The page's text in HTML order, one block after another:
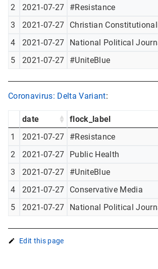
2 2021-07-27 #Resistance
3
2021-07-27 Christian
4
2021-07-27 National Political
5
2021-07-27 #UniteBlue
Coronavirus: Delta Variant:
date flock_label
1
2021-07-27 #Resistance
2
2021-07-27 Public Health
3
2021-07-27 #UniteBlue
4
2021-07-27 Conservative Media
5
2021-07-27 National Political
Edit this page